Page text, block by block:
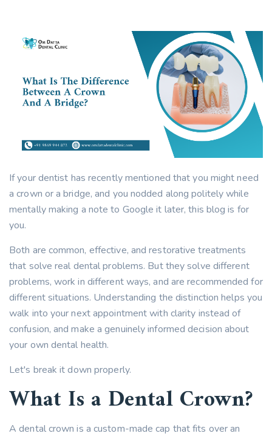
If your dentist has recently mentioned that you might need
a crown or a bridge, and you nodded along politely while
mentally making a note to Google it later, this blog is for
you.
Both are common, effective, and restorative treatments
that solve real dental problems. But they solve different
problems, work in different ways, and are recommended for
different situations. Understanding the distinction helps you
walk into your next appointment with clarity instead of
confusion, and make a genuinely informed decision about
your own dental health.
Let's break it down properly.
What Is a Dental Crown?
A dental crown is a custom-made cap that fits over an